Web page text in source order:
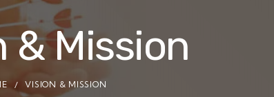
& Mission
VISION & MISSION